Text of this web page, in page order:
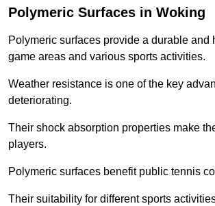
Polymeric Surfaces in Woking
Polymeric surfaces provide a durable
game areas and various sports activities.
Weather resistance is one of the key
deteriorating.
Their shock absorption properties make
players.
Polymeric surfaces benefit public tennis
Their suitability for different sports